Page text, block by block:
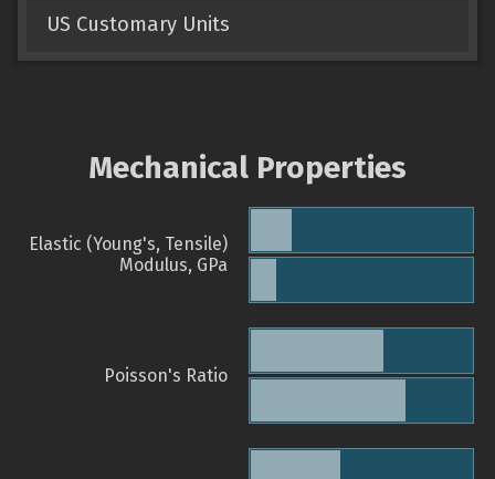
US Customary Units
Mechanical Properties
Elastic (Young's, Tensile)
Modulus, GPa
Poisson's Ratio